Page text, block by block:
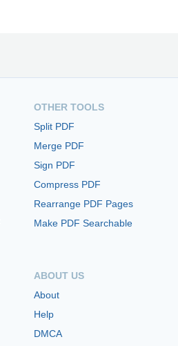
OTHER TOOLS
Split PDF
Merge PDF
Sign PDF
Compress PDF
Rearrange PDF Pages
Make PDF Searchable
ABOUT US
About
Help
DMCA